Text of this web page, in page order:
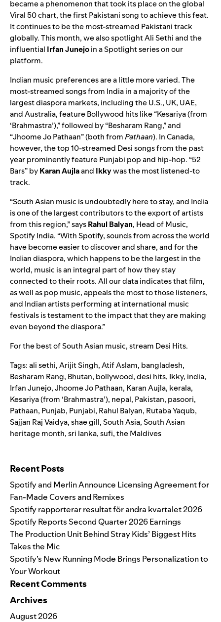
became a phenomenon that took its place on the global
Viral 50chart, the first Pakistani song to achieve this feat.
It continues to be the most-streamed Pakistani track
globally. This month, we also spotlight Ali Sethi and the
influential IrfanJunejoin aSpotlight serieson our
platform.
Indian music preferences are a little more varied. The
most-streamed songs from India in a majority of the
largest diaspora markets, including the U.S., UK, UAE,
and Australia, feature Bollywood hits like“Kesariya (from
‘Brahmastra’),” followed by “Besharam Rang,” and
“Jhoome Jo Pathaan” (both fromPathaan). In Canada,
however, the top 10-streamed Desi songs from the past
year prominently feature Punjabi pop and hip-hop. “52
Bars” byKaranAujlaand Ikkywas the most listened-to
track.
“South Asian music is undoubtedly here to stay, and India
is one of the largest contributors to the export of artists
from this region,” saysRahulBalyan, Head of Music,
Spotify India. “With Spotify, sounds from across the world
have become easier to discover and share, and for the
Indian diaspora, which happens to be the largest in the
world, music is an integral part of how they stay
connected to their roots. All our data indicates that film,
as well as pop music, appeals the most to those listeners,
and Indian artists performing at international music
festivals is testament to the impact that they are making
even beyond the diaspora.”
For the best of South Asian music, stream Desi Hits.
Tags:ali sethi,Arijit Singh,Atif Aslam, bangladesh,
Besharam Rang, Bhutan, bollywood,desi hits, Ikky, india,
Irfan Junejo,Jhoome Jo Pathaan, Karan Aujla, kerala,
Kesariya (from ‘Brahmastra’), nepal, Pakistan, pasoori,
Pathaan, Punjab, Punjabi, Rahul Balyan, Rutaba Yaqub,
Sajjan Raj Vaidya,shae gill,South Asia,South Asian
heritage month,sri lanka,sufi,the Maldives
Recent Posts
Spotify and Merlin Announce Licensing Agreement for
Fan-Made Covers and Remixes
Spotify rapporterar resultat för andra kvartalet 2026
Spotify Reports Second Quarter 2026 Earnings
The Production Unit Behind Stray Kids’ Biggest Hits
Takes the Mic
Spotify’s New Running Mode Brings Personalization to
Your Workout
Recent Comments
Archives
August 2026